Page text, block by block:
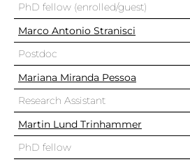
PhD fellow (enrolled/guest)
Marco Antonio Stranisci
Postdoc
Mariana Miranda Pessoa
Research Assistant
Martin Lund Trinhammer
PhD fellow